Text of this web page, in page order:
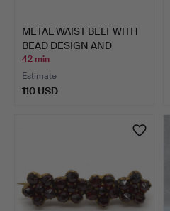
METAL WAIST BELT WITH
BEAD DESIGN AND
HOOK…
42 min
Estimate
110 USD